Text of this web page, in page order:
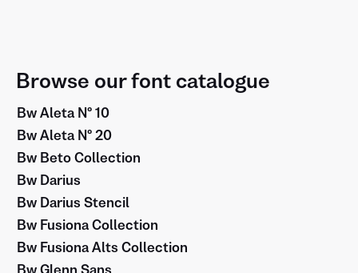
Browse our font catalogue
Bw Aleta Nº 10
Bw Aleta Nº 20
Bw Beto Collection
Bw Darius
Bw Darius Stencil
Bw Fusiona Collection
Bw Fusiona Alts Collection
Bw Glenn Sans